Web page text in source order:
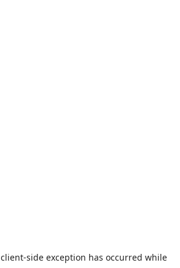
client-side exception has occurred while